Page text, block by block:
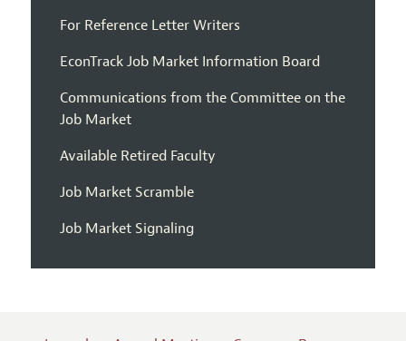
For Reference Letter Writers
EconTrack Job Market Information Board
Communications from the Committee on the
Job Market
Available Retired Faculty
Job Market Scramble
Job Market Signaling